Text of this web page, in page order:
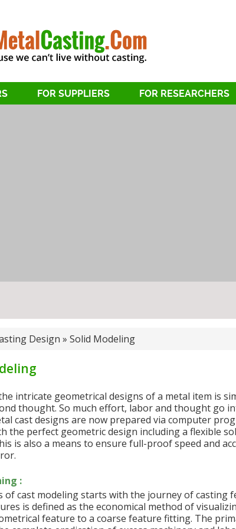
FOR SUPPLIERS FOR RESEARCHERS
Design » Solid Modeling
intricate geometrical designs of a metal item is
thought. So much effort, labor and thought go
cast designs are now prepared via computer
the perfect geometric design including a flexible
is also a means to ensure full-proof speed and
:
of cast modeling starts with the journey of casting
is defined as the economical method of
feature to a coarse feature fitting. The